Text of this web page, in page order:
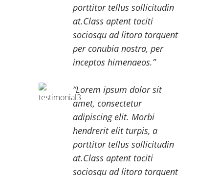
porttitor tellus sollicitudin
at.Class aptent taciti
sociosqu ad litora torquent
per conubia nostra, per
inceptos himenaeos.
Lorem ipsum dolor sit
amet, consectetur
adipiscing elit. Morbi
hendrerit elit turpis, a
porttitor tellus sollicitudin
at.Class aptent taciti
sociosqu ad litora torquent